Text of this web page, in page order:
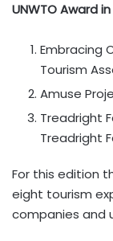
UNWTO Award
Embracing
Tourism
Amuse
Treadright
Treadright
For this edition
eight tourism
companies and